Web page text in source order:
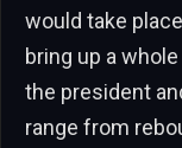
would take
bring up a
the president
range from